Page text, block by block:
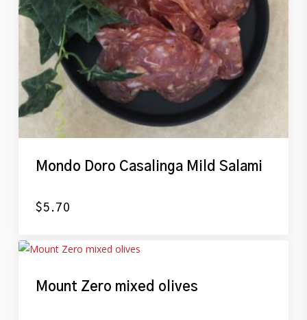
Mondo Doro Casalinga Mild Salami
$5.70
Mount Zero mixed olives